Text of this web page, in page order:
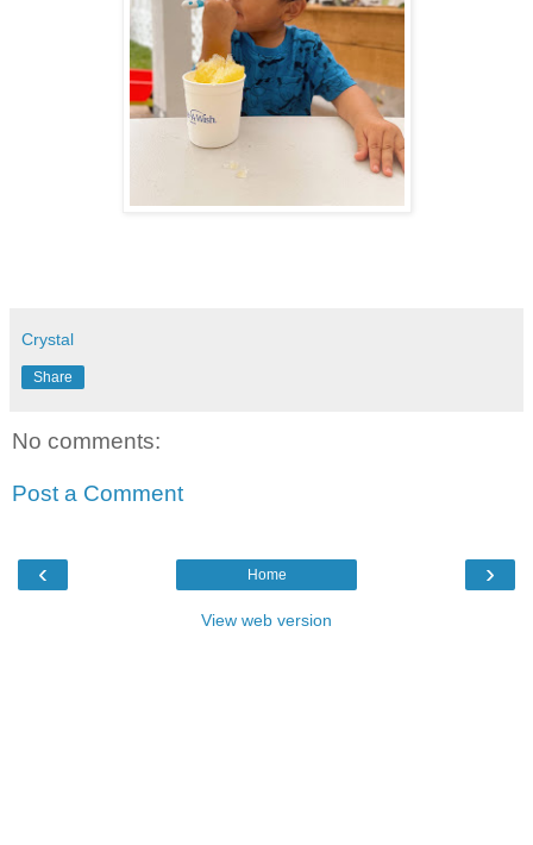
Crystal
Share
No comments:
Post a Comment
‹ ›
Home
View web version